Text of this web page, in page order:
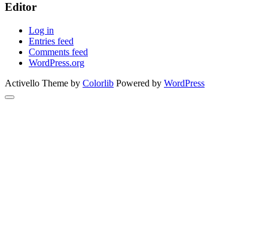
Editor
Log in
Entries feed
Comments feed
WordPress.org
Activello Theme by Colorlib Powered by WordPress